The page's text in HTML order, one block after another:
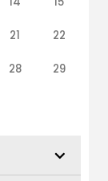
21 22
28 29